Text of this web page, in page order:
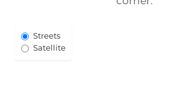
Select
Map
Streets
Satellite